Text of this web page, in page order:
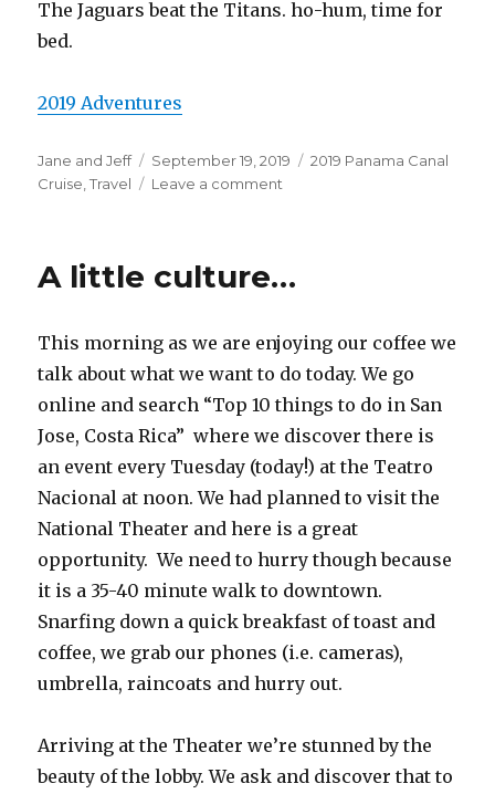
The Jaguars beat the Titans. ho-hum, time for
bed.
2019 Adventures
Author
Jane and Jeff
Posted
on
September 19, 2019 Categories
2019 Panama Canal
Cruise ,Travel Leave a comment
A little culture…
This morning as we are enjoying our coffee we
talk about what we want to do today. We go
online and search “Top 10 things to do in San
Jose, Costa Rica” where we discover there is
an event every Tuesday (today!) at the Teatro
Nacional at noon. We had planned to visit the
National Theater and here is a great
opportunity. We need to hurry though because
it is a 35-40 minute walk to downtown.
Snarfing down a quick breakfast of toast and
coffee, we grab our phones (i.e. cameras),
umbrella, raincoats and hurry out.
Arriving at the Theater we’re stunned by the
beauty of the lobby. We ask and discover that to